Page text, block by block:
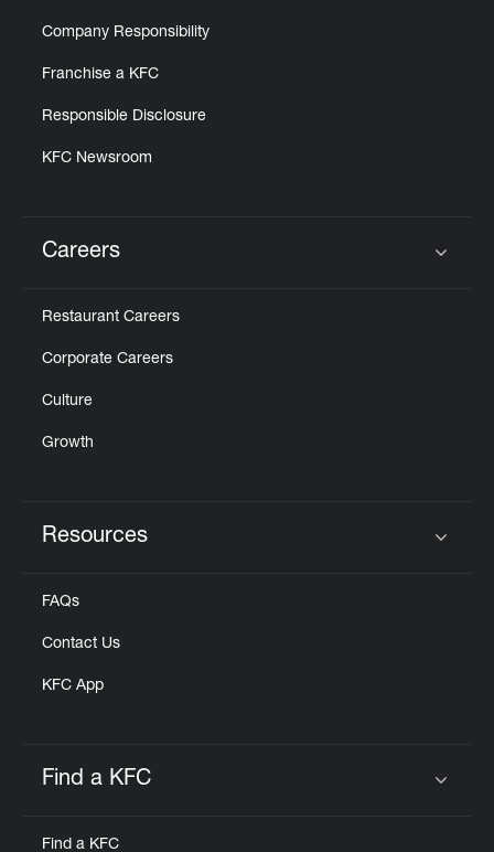
Company Responsibility
Franchise a KFC
Responsible Disclosure
KFC Newsroom
Careers
Restaurant Careers
Corporate Careers
Culture
Growth
Resources
FAQs
Contact Us
KFC App
Find a KFC
Find a KFC